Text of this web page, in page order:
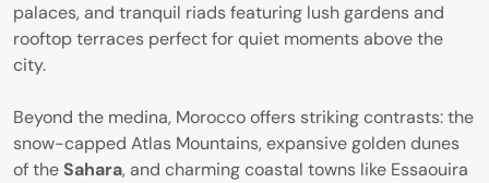
palaces, and tranquil riads featuring lush gardens and
rooftop terraces perfect for quiet moments above the
city.
Beyond the medina, Morocco offers striking contrasts: the
snow-capped Atlas Mountains, expansive golden dunes
of the Sahara, and charming coastal towns like Essaouira